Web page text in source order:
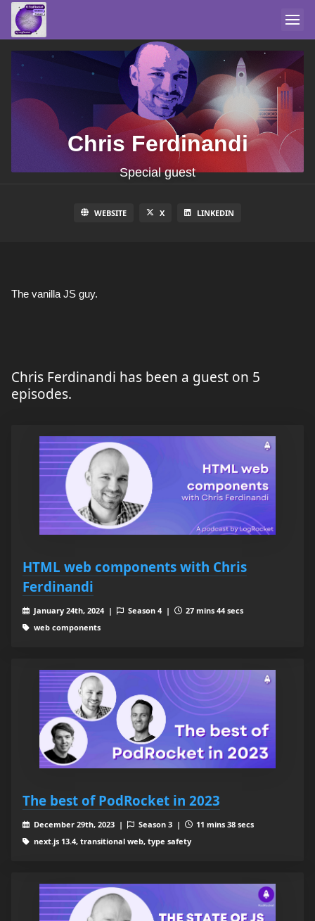
Chris Ferdinandi
Special guest
WEBSITE X LINKEDIN
The vanilla JS guy.
Chris Ferdinandi has been a guest on 5
episodes.
HTML web components with Chris
Ferdinandi
January 24th, 2024 | Season 4 |
27 mins 44 secs
web components
The best of PodRocket in 2023
December 29th, 2023 | Season 3 |
11 mins 38 secs
next.js 13.4, transitional web, type safety